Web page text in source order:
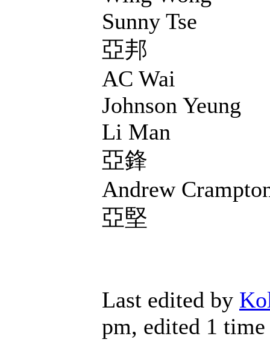
Sunny Tse
亞邦
AC Wai
Johnson Yeung
Li Man
亞鋒
Andrew
亞堅
Last edited by
pm, edited 1